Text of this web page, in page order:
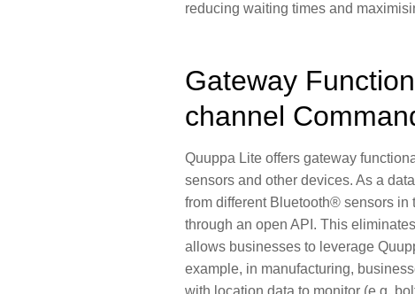
reducing waiting times and
Gateway
channel
Quuppa Lite offers gateway
sensors and other devices. As a
from different Bluetooth® sensors
through an open API. This
allows businesses to leverage
example, in manufacturing,
with location data to monitor (e.g.